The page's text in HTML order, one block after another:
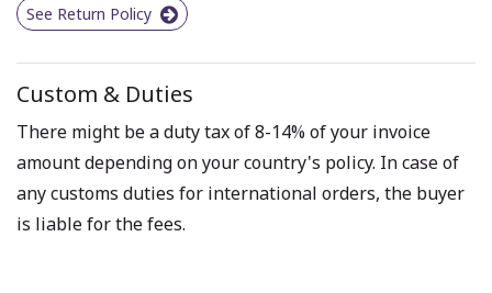
See Return Policy
Custom & Duties
There might be a duty tax of 8-14% of your invoice
amount depending on your country's policy. In case of
any customs duties for international orders, the buyer
is liable for the fees.